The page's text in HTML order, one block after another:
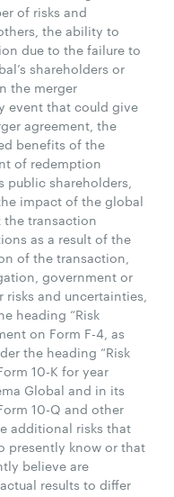
of risks and
the ability to
due to the failure to
shareholders or
the merger
event that could give
agreement, the
benefits of the
of redemption
public shareholders,
impact of the global
the transaction
as a result of the
of the transaction,
government or
and uncertainties,
heading “Risk
on Form F-4, as
the heading “Risk
10-K for year
Global and in its
10-Q and other
additional risks that
presently know or that
believe are
results to differ